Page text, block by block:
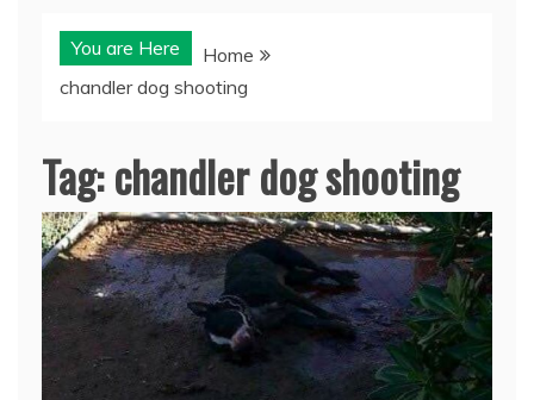
You are Here
Home
chandler dog shooting
Tag:chandler dog shooting